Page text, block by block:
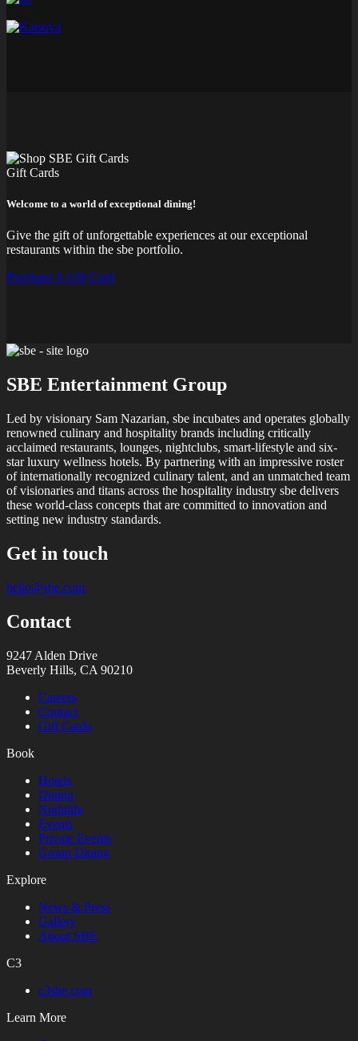
Gift Cards
Welcome to a world of exceptional dining!
Give the gift of unforgettable experiences at our exceptional
restaurants within the sbe portfolio.
Purchase A Gift Card
SBE Entertainment Group
Led by visionary Sam Nazarian, sbe incubates and operates globally
renowned culinary and hospitality brands including critically
acclaimed restaurants, lounges, nightclubs, smart-lifestyle and six-
star luxury wellness hotels. By partnering with an impressive roster
of internationally recognized culinary talent, and an unmatched team
of visionaries and titans across the hospitality industry sbe delivers
these world-class concepts that are committed to innovation and
setting new industry standards.
Get in touch
hello@sbe.com
Contact
9247 Alden Drive
Beverly Hills, CA 90210
Careers
Contact
Gift Cards
Book
Hotels
Dining
Nightlife
Events
Private Events
Group Dining
Explore
News & Press
Gallery
About SBE
C3
c3sbe.com
Learn More